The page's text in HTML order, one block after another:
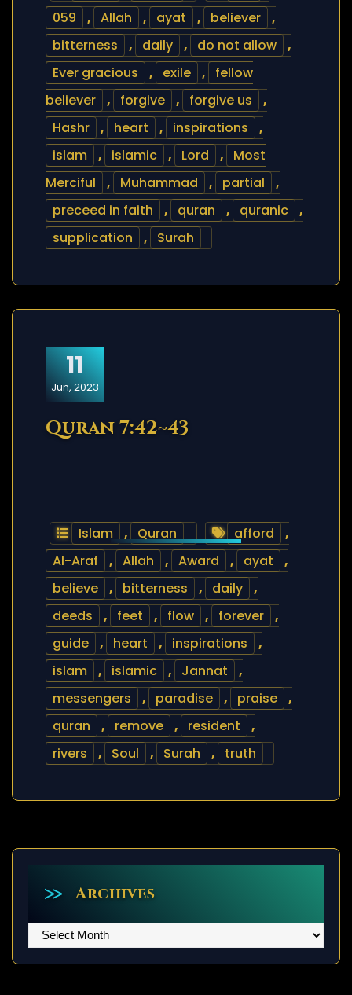
059
, Allah , ayat , believer
,
bitterness
, daily , do not allow
,
Ever gracious
, exile ,
fellow
believer
, forgive , forgive us
,
Hashr
, heart , inspirations
,
islam
, islamic , Lord ,
Most
Merciful
, Muhammad , partial
,
preceed in faith
, quran , quranic
,
supplication
, Surah
11
Jun, 2023
Quran 7:42~43
Islam , Quran afford
,
Al-Araf
, Allah , Award , ayat
,
believe
, bitterness , daily
,
deeds
, feet , flow , forever
,
guide
, heart , inspirations
,
islam
, islamic , Jannat
,
messengers
, paradise , praise
,
quran
, remove , resident
,
rivers
, Soul , Surah , truth
Archives
Archives